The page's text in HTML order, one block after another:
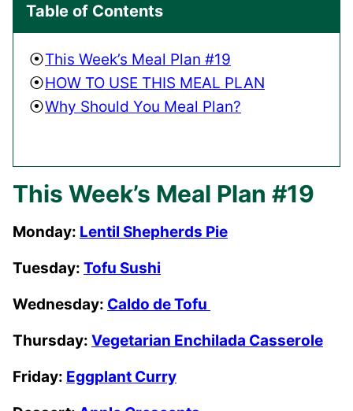
Table of Contents
This Week’s Meal Plan #19
HOW TO USE THIS MEAL PLAN
Why Should You Meal Plan?
This Week’s Meal Plan #19
Monday: Lentil Shepherds Pie
Tuesday: Tofu Sushi
Wednesday: Caldo de Tofu
Thursday: Vegetarian Enchilada Casserole
Friday: Eggplant Curry